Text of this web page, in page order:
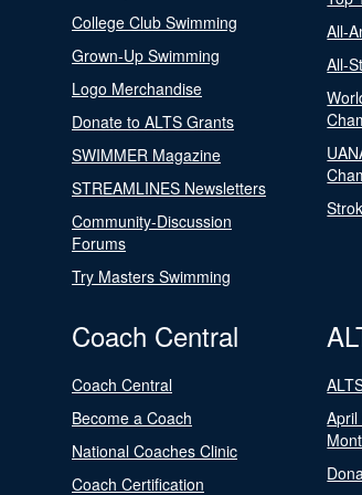
College Club Swimming
Grown-Up Swimming
Logo Merchandise
Donate to ALTS Grants
SWIMMER Magazine
STREAMLINES Newsletters
Community-Discussion
Forums
Try Masters Swimming
All-
All-
Coach Central
Coach Central
Become a Coach
National Coaches Clinic
Coach Certification